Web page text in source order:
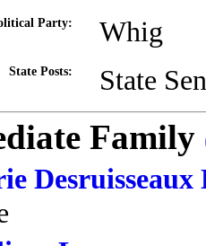
Party: Whig
State Posts: State
Family
Desruisseaux